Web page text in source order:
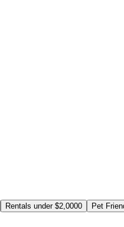
Rentals under $2,0000 Pet